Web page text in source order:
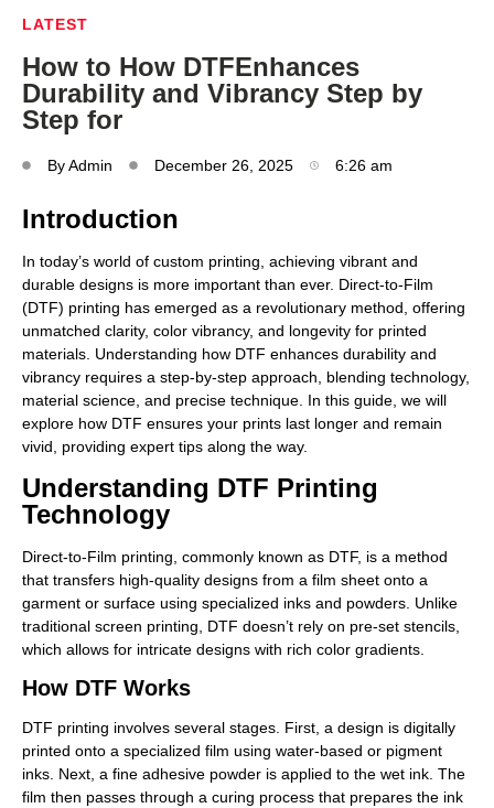
LATEST
How to How DTFEnhances
Durability and Vibrancy Step by
Step for
ByAdmin December 26, 2025 6:26 am
Introduction
In today’s world of custom printing, achieving vibrant and
durable designs is more important than ever. Direct-to-Film
(DTF) printing has emerged as a revolutionary method, offering
unmatched clarity, color vibrancy, and longevity for printed
materials. Understanding how DTF enhances durability and
vibrancy requires a step-by-step approach, blending technology,
material science, and precise technique. In this guide, we will
explore how DTF ensures your prints last longer and remain
vivid, providing expert tips along the way.
Understanding DTF Printing
Technology
Direct-to-Film printing, commonly known as DTF, is a method
that transfers high-quality designs from a film sheet onto a
garment or surface using specialized inks and powders. Unlike
traditional screen printing, DTF doesn’t rely on pre-set stencils,
which allows for intricate designs with rich color gradients.
How DTF Works
DTF printing involves several stages. First, a design is digitally
printed onto a specialized film using water-based or pigment
inks. Next, a fine adhesive powder is applied to the wet ink. The
film then passes through a curing process that prepares the ink